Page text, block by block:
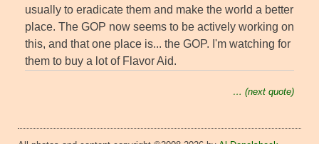
usually to eradicate them and make the world a better
place. The GOP now seems to be actively working on
this, and that one place is... the GOP. I'm watching for
them to buy a lot of Flavor Aid.
… (next quote)